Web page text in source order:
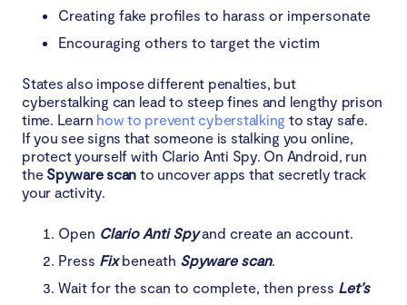
Creating fake profiles to harass or impersonate
Encouraging others to target the victim
States also impose different penalties, but
cyberstalking can lead to steep fines and lengthy prison
time. Learn how to prevent cyberstalking to stay safe.
If you see signs that someone is stalking you online,
protect yourself with Clario Anti Spy. On Android, run
the Spyware scan to uncover apps that secretly track
your activity.
Open Clario Anti Spyand create an account.
Press Fixbeneath Spyware scan.
Wait for the scan to complete, then press Let’s